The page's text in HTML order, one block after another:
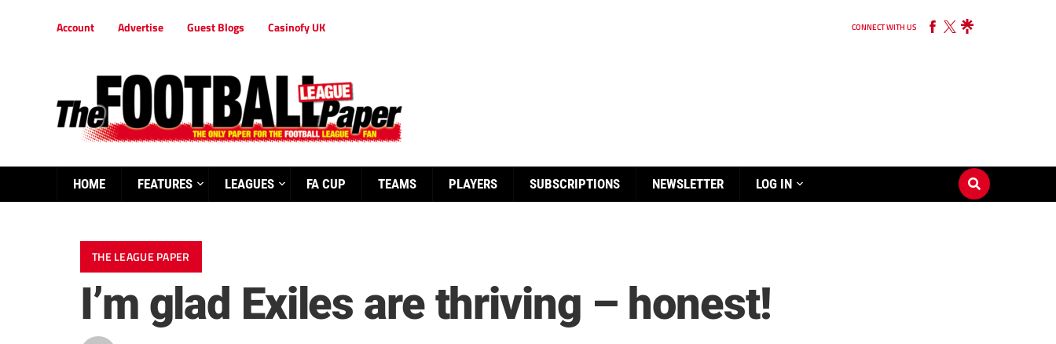
Account Advertise Guest Blogs Casinofy UK CONNECT WITH US
HOME FEATURES LEAGUES FA CUP TEAMS PLAYERS SUBSCRIPTIONS NEWSLETTER LOG IN
THE LEAGUE PAPER
I’m glad Exiles are thriving – honest!